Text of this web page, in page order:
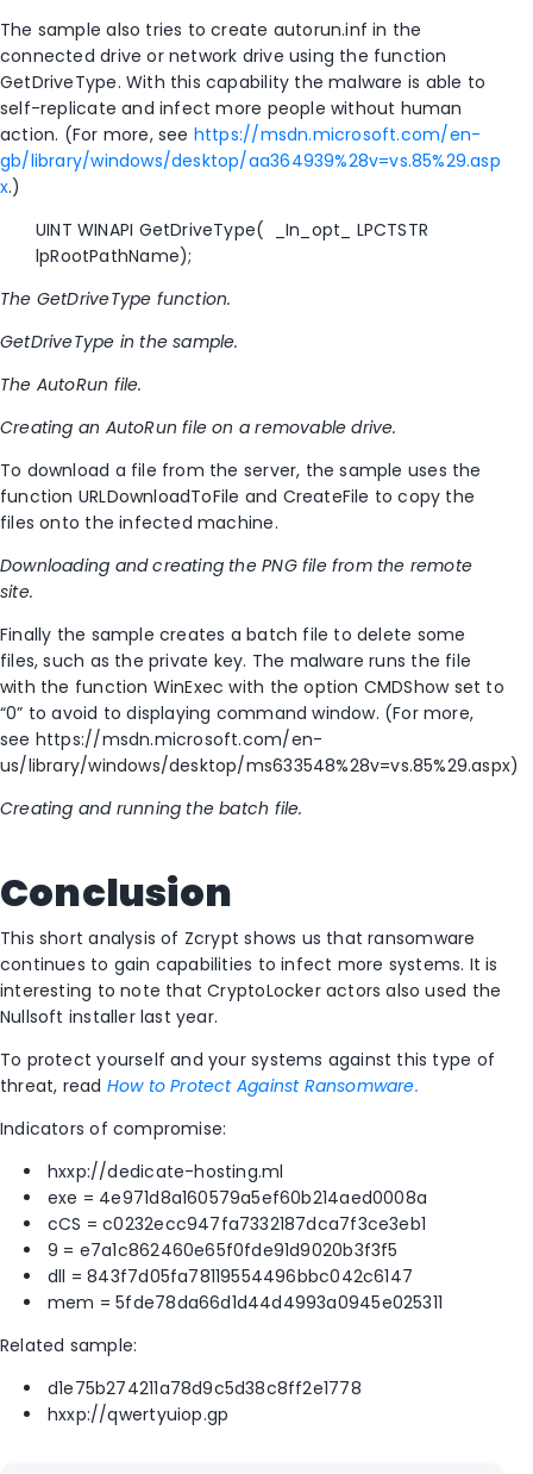
The sample also tries to create autorun.inf in the
connected drive or network drive using the function
GetDriveType. With this capability the malware is able to
self-replicate and infect more people without human
action. (For more, see https://msdn.microsoft.com/en-
gb/library/windows/desktop/aa364939%28v=vs.85%29.asp
x.)
UINT WINAPI GetDriveType( _In_opt_ LPCTSTR
lpRootPathName);
The GetDriveType function.
GetDriveType in the sample.
The AutoRun file.
Creating an AutoRun file on a removable drive.
To download a file from the server, the sample uses the
function URLDownloadToFile and CreateFile to copy the
files onto the infected machine.
Downloading and creating the PNG file from the remote
site.
Finally the sample creates a batch file to delete some
files, such as the private key. The malware runs the file
with the function WinExec with the option CMDShow set to
“0” to avoid to displaying command window. (For more,
see https://msdn.microsoft.com/en-
us/library/windows/desktop/ms633548%28v=vs.85%29.aspx)
Creating and running the batch file.
Conclusion
This short analysis of Zcrypt shows us that ransomware
continues to gain capabilities to infect more systems. It is
interesting to note that CryptoLocker actors also used the
Nullsoft installer last year.
To protect yourself and your systems against this type of
threat, read How to Protect Against Ransomware.
Indicators of compromise:
hxxp://dedicate-hosting.ml
exe = 4e971d8a160579a5ef60b214aed0008a
cCS = c0232ecc947fa7332187dca7f3ce3eb1
9 = e7a1c862460e65f0fde91d9020b3f3f5
dll = 843f7d05fa78119554496bbc042c6147
mem = 5fde78da66d1d44d4993a0945e025311
Related sample:
d1e75b274211a78d9c5d38c8ff2e1778
hxxp://qwertyuiop.gp